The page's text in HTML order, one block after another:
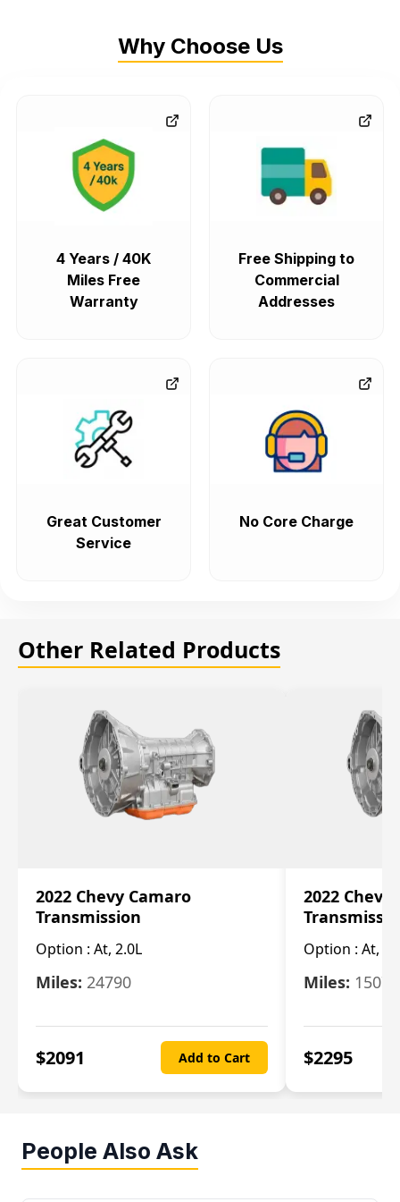
Why Choose Us
4 Years / 40K
Miles Free
Warranty
Free Shipping to
Commercial
Addresses
Great Customer
Service
No Core Charge
Other Related Products
2022 Chevy Camaro
Transmission
Option : At, 2.0L
Miles: 24790
$2091 Add to Cart
2022 Chevy
Option : At,
Miles: 15078
$2295
People Also Ask